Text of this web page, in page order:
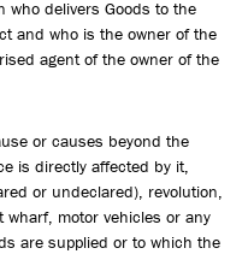
delivers Goods to the
and who is the owner of the
agent of the owner of the
or causes beyond the
is directly affected by it,
or undeclared), revolution,
motor vehicles or any
are supplied or to which the